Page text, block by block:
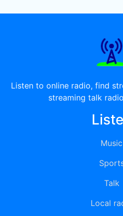
Listen to online radio, find
streaming talk
Music
Talk
Local